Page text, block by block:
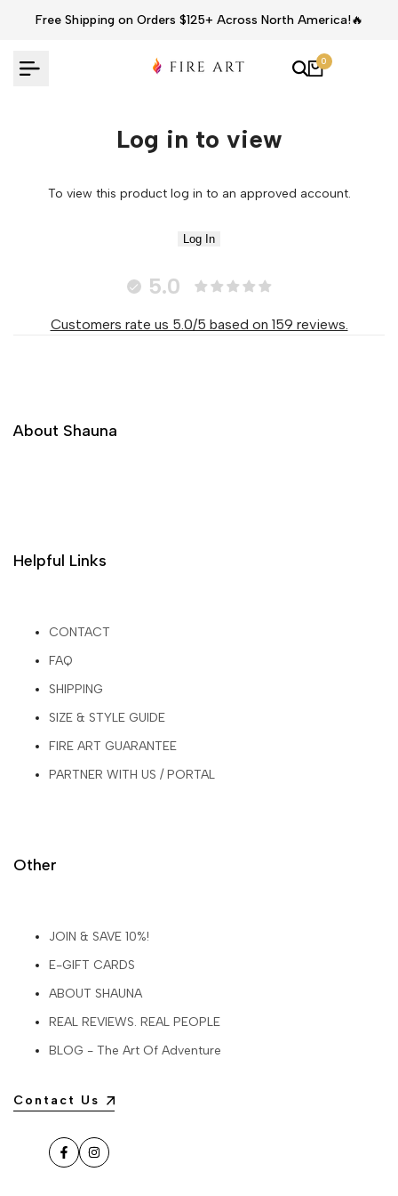
Free Shipping on Orders $125+ Across North America!🔥
0
Log in to view
To view this product log in to an approved account.
Log In
5.0
Customers rate us 5.0/5 based on 159 reviews.
About Shauna
Helpful Links
CONTACT
FAQ
SHIPPING
SIZE & STYLE GUIDE
FIRE ART GUARANTEE
PARTNER WITH US / PORTAL
Other
JOIN & SAVE 10%!
E-GIFT CARDS
ABOUT SHAUNA
REAL REVIEWS. REAL PEOPLE
BLOG - The Art Of Adventure
Contact Us
FacebookInstagram